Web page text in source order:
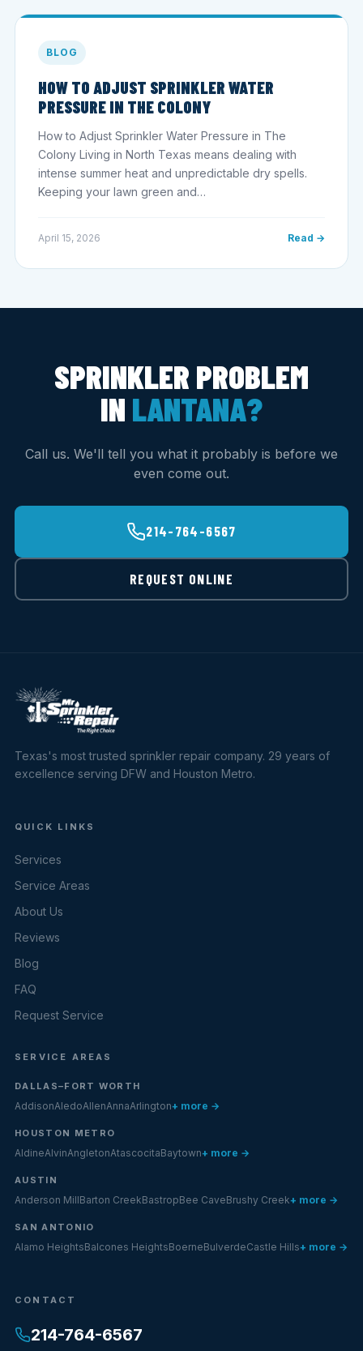
BLOG
HOW TO ADJUST SPRINKLER WATER
PRESSURE IN THE COLONY
How to Adjust Sprinkler Water Pressure in The
Colony Living in North Texas means dealing with
intense summer heat and unpredictable dry spells.
Keeping your lawn green and…
April 15, 2026 Read →
SPRINKLER PROBLEM
IN LANTANA?
Call us. We'll tell you what it probably is before we
even come out.
214-764-6567
REQUEST ONLINE
Texas's most trusted sprinkler repair company. 29 years of
excellence serving DFW and Houston Metro.
QUICK LINKS
Services
Service Areas
About Us
Reviews
Blog
FAQ
Request Service
SERVICE AREAS
DALLAS–FORT WORTH
AddisonAledoAllenAnnaArlington+ more →
HOUSTON METRO
AldineAlvinAngletonAtascocitaBaytown+ more →
AUSTIN
Anderson MillBarton CreekBastropBee CaveBrushy Creek+ more →
SAN ANTONIO
Alamo HeightsBalcones HeightsBoerneBulverdeCastle Hills+ more →
CONTACT
214-764-6567